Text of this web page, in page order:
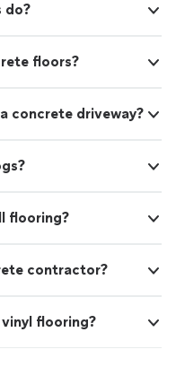
do?
floors?
concrete driveway?
flooring?
contractor?
flooring?